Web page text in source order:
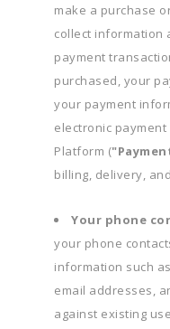
make a purchase
collect information
payment
purchased, your
your payment
electronic
Platform (
billing, delivery,
Your phone
your phone
information such
email addresses,
against existing